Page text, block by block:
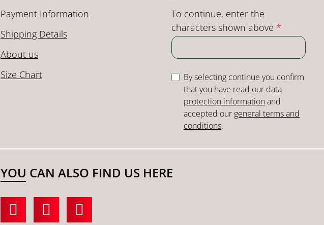
Payment Information
Shipping Details
About us
Size Chart
To continue, enter the
characters shown above *
By selecting continue you confirm
that you have read our data
protection informationand
accepted our general terms and
conditions.
YOU CAN ALSO FIND US HERE